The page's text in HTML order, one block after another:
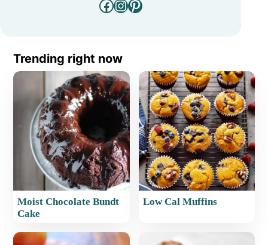
Facebook
Instagram
Pinterest
Trending right now
Moist Chocolate Bundt
Cake
Low Cal Muffins